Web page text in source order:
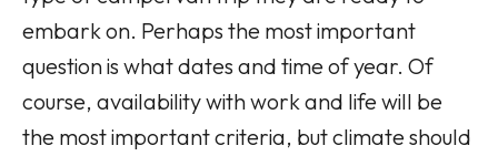
embark on. Perhaps the most important
question is what dates and time of year. Of
course, availability with work and life will be
the most important criteria, but climate should